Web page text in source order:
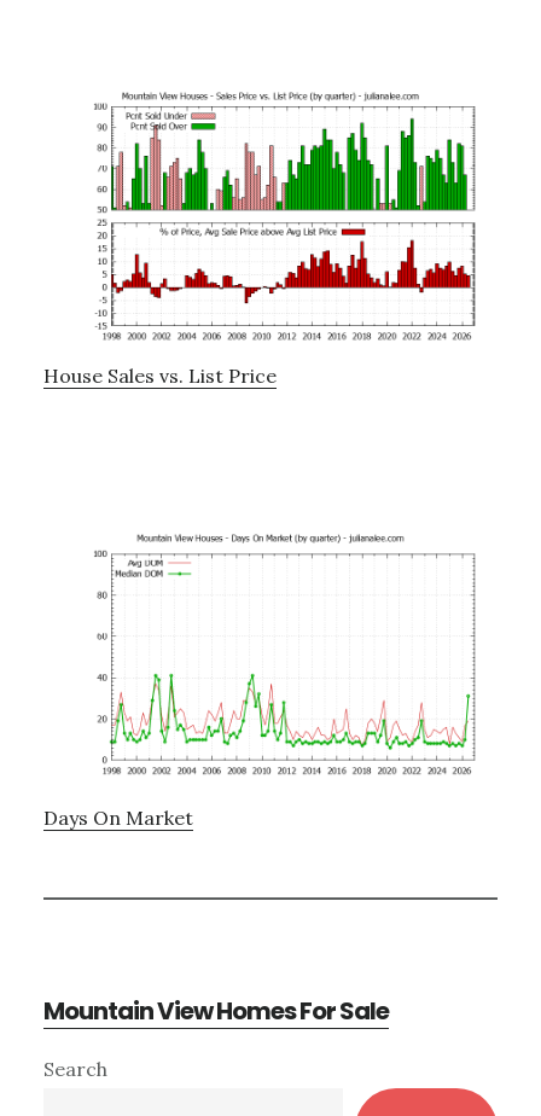
House Sales vs. List Price
Days On Market
Mountain View Homes For Sale
Primary
Search